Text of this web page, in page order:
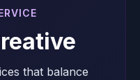
that balance